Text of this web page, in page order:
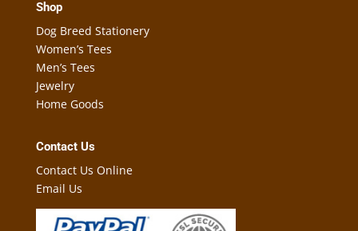
Shop
Dog Breed Stationery
Women’s Tees
Men’s Tees
Jewelry
Home Goods
Contact Us
Contact Us Online
Email Us